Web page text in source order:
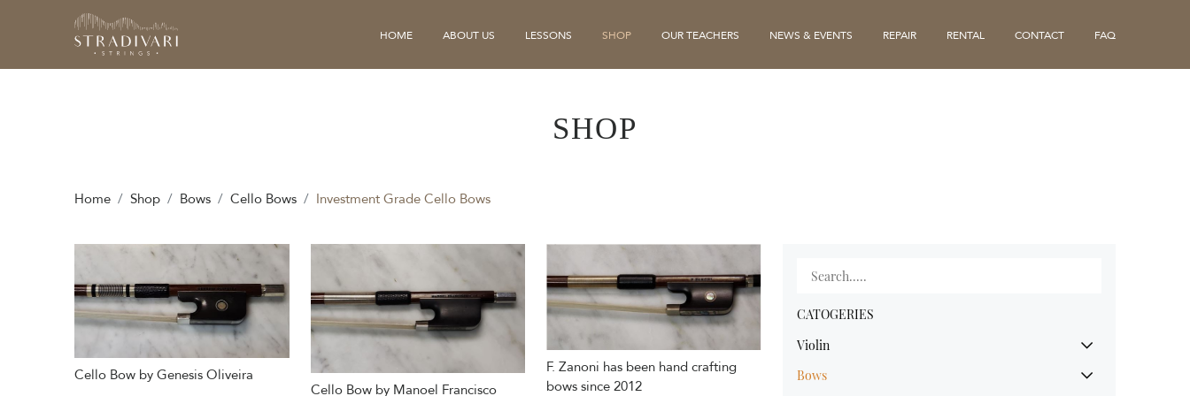
HOME ABOUT US LESSONS SHOP OUR TEACHERS NEWS & EVENTS REPAIR RENTAL CONTACT FAQ
SHOP
Home Shop Bows Cello Bows Investment Grade Cello Bows
CATOGERIES
Violin
Bows
Cello Bow by Genesis Oliveira
Cello Bow by Manoel Francisco
F. Zanoni has been hand crafting
bows since 2012